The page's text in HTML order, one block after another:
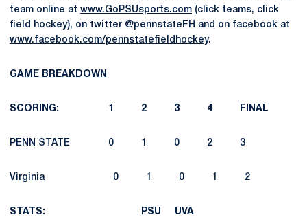
team online at www.GoPSUsports.com (click teams, click
field hockey), on twitter @pennstateFH and on facebook at
www.facebook.com/pennstatefieldhockey.
GAME BREAKDOWN
SCORING: 1 2 3 4 FINAL
PENN STATE 0 1 0 2 3
Virginia 0 1 0 1 2
STATS: PSU UVA